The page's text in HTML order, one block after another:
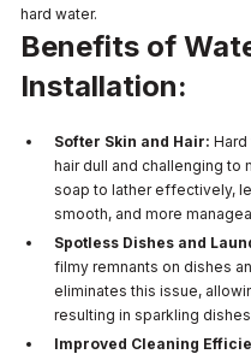
hard water.
Benefits of
Installation:
Softer Skin and Hair: Hard
hair dull and challenging to
soap to lather effectively,
smooth, and more
Spotless Dishes and
filmy remnants on dishes
eliminates this issue,
resulting in sparkling
Improved Cleaning